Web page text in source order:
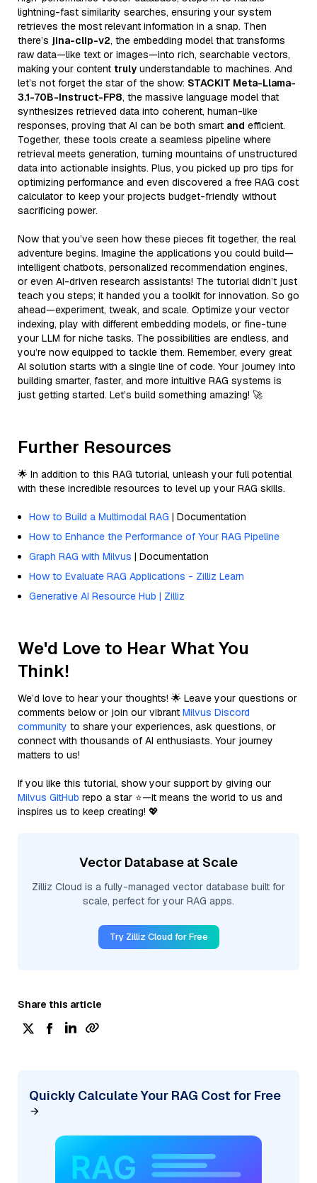
lightning-fast similarity searches, ensuring your system
retrieves the most relevant information in a snap. Then
there’s jina-clip-v2, the embedding model that transforms
raw data—like text or images—into rich, searchable vectors,
making your content truly understandable to machines. And
let’s not forget the star of the show: STACKIT Meta-Llama-
3.1-70B-Instruct-FP8, the massive language model that
synthesizes retrieved data into coherent, human-like
responses, proving that AI can be both smart and efficient.
Together, these tools create a seamless pipeline where
retrieval meets generation, turning mountains of unstructured
data into actionable insights. Plus, you picked up pro tips for
optimizing performance and even discovered a free RAG cost
calculator to keep your projects budget-friendly without
sacrificing power.
Now that you’ve seen how these pieces fit together, the real
adventure begins. Imagine the applications you could build—
intelligent chatbots, personalized recommendation engines,
or even AI-driven research assistants! The tutorial didn’t just
teach you steps; it handed you a toolkit for innovation. So go
ahead—experiment, tweak, and scale. Optimize your vector
indexing, play with different embedding models, or fine-tune
your LLM for niche tasks. The possibilities are endless, and
you’re now equipped to tackle them. Remember, every great
AI solution starts with a single line of code. Your journey into
building smarter, faster, and more intuitive RAG systems is
just getting started. Let’s build something amazing! 🚀
Further Resources
🌟 In addition to this RAG tutorial, unleash your full potential
with these incredible resources to level up your RAG skills.
How to Build a Multimodal RAG | Documentation
How to Enhance the Performance of Your RAG Pipeline
Graph RAG with Milvus | Documentation
How to Evaluate RAG Applications - Zilliz Learn
Generative AI Resource Hub | Zilliz
We'd Love to Hear What You
Think!
We’d love to hear your thoughts! 🌟 Leave your questions or
comments below or join our vibrant Milvus Discord
community to share your experiences, ask questions, or
connect with thousands of AI enthusiasts. Your journey
matters to us!
If you like this tutorial, show your support by giving our
Milvus GitHub repo a star ⭐—it means the world to us and
inspires us to keep creating! 💖
Vector Database at Scale
Zilliz Cloud is a fully-managed vector database built for
scale, perfect for your RAG apps.
Try Zilliz Cloud for Free
Share this article
Quickly Calculate Your RAG Cost for Free